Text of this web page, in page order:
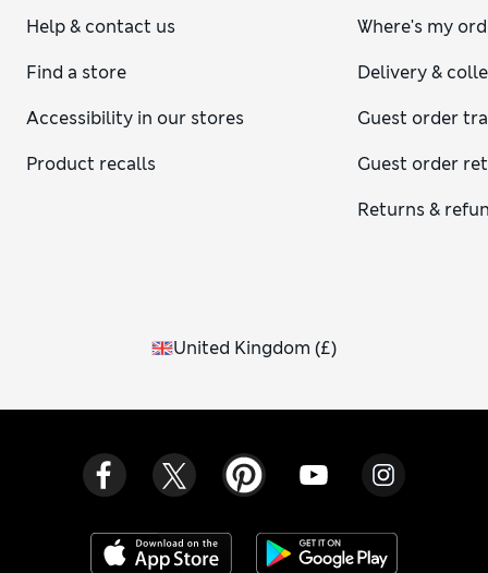
Help & contact us
Find a store
Accessibility in our stores
Product recalls
Where's my
Delivery &
Guest order
Guest order
Returns &
United Kingdom (£)